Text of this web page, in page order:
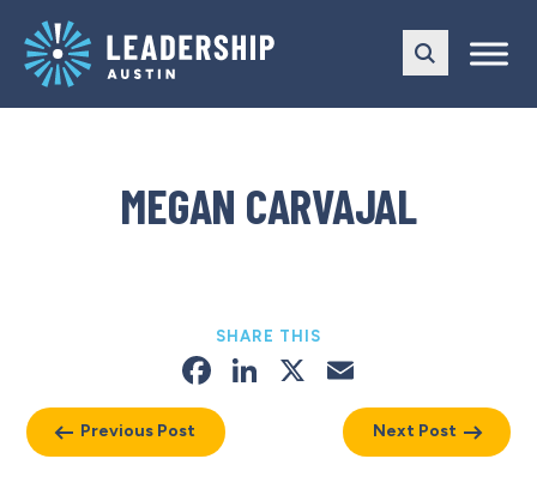
main
navigation
content
MEGAN CARVAJAL
Previous Post
SHARE THIS
Facebook
LinkedIn
X
Next Post